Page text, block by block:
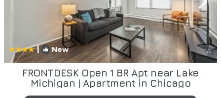
| New 1/4
FRONTDESK Open 1 BR Apt near Lake
Michigan | Apartment in Chicago